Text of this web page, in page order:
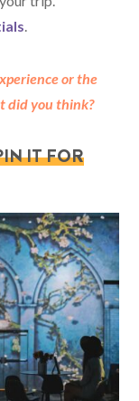
or the
did you think?
IT FOR